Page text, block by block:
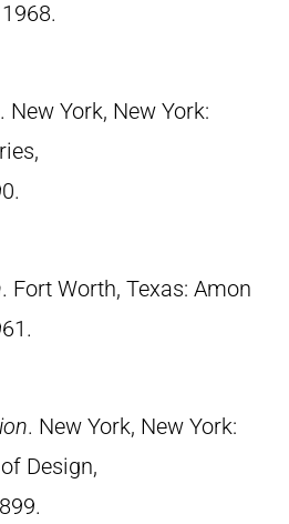
. New York, New York:
. Fort Worth, Texas: Amon
. New York, New York:
Design,